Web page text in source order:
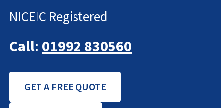
Essex
NICEIC Registered
Call: 01992 830560
GET A FREE QUOTE